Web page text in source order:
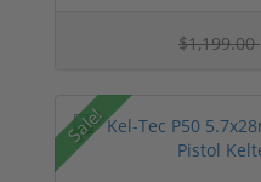
$1,199.00
Sale!